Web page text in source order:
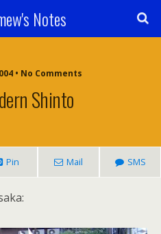
Notes
• No Comments
Shinto
Pin Mail SMS